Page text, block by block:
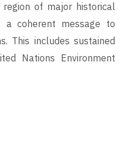
of major historical
a coherent message to
This includes sustained
Nations Environment